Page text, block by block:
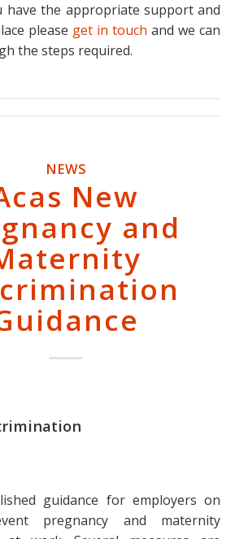
have the appropriate support and
please get in touch and we can
the steps required.
NEWS
New
and
guidance for employers on
pregnancy and maternity